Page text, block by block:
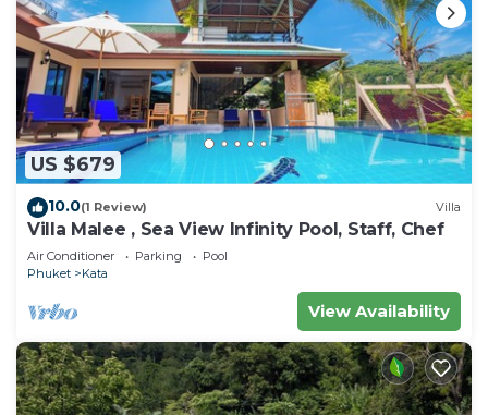
US $679
10.0(1 Review) Villa
Villa Malee , Sea View Infinity Pool, Staff, Chef
Air Conditioner Parking
Pool
Phuket
Kata
View Availability